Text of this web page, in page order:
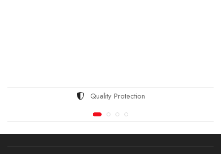
Quality Protection